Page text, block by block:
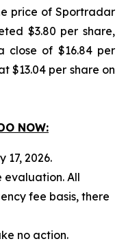
price of Sportradar
$3.80 per share,
close of $16.84 per
$13.04 per share on
NOW:
2026.
evaluation. All
fee basis, there
no action.